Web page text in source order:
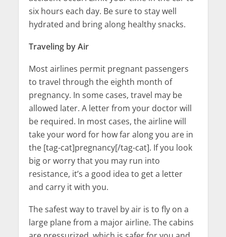
six hours each day. Be sure to stay well
hydrated and bring along healthy snacks.
Traveling by Air
Most airlines permit pregnant passengers
to travel through the eighth month of
pregnancy. In some cases, travel may be
allowed later. A letter from your doctor will
be required. In most cases, the airline will
take your word for how far along you are in
the [tag-cat]pregnancy[/tag-cat]. If you look
big or worry that you may run into
resistance, it’s a good idea to get a letter
and carry it with you.
The safest way to travel by air is to fly on a
large plane from a major airline. The cabins